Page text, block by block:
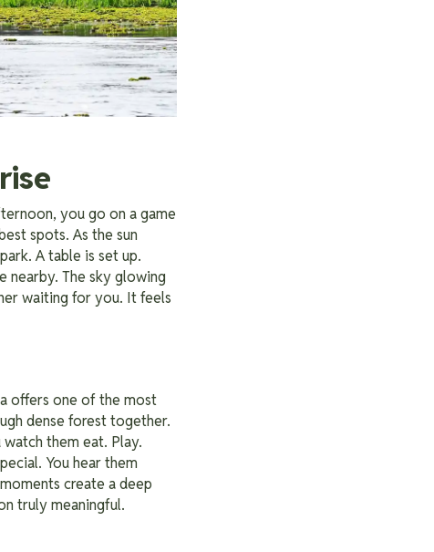
you go on a game
spots. As the sun
A table is set up.
nearby. The sky glowing
waiting for you. It feels
offers one of the most
dense forest together.
them eat. Play.
You hear them
create a deep
truly meaningful.